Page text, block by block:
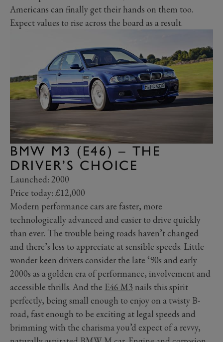
Americans can finally get their hands on them too.
Expect values to rise across the board as a result.
BMW M3 (E46) – THE
DRIVER’S CHOICE
Launched: 2000
Price today: £12,000
Modern performance cars are faster, more
technologically advanced and easier to drive quickly
than ever. The trouble being roads haven’t changed
and there’s less to appreciate at sensible speeds. Little
wonder keen drivers consider the late ‘90s and early
2000s as a golden era of performance, involvement and
accessible thrills. And the E46 M3 nails this spirit
perfectly, being small enough to enjoy on a twisty B-
road, fast enough to be exciting at legal speeds and
brimming with the charisma you’d expect of a revvy,